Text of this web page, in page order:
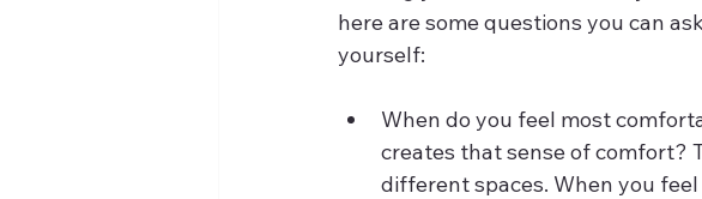
here are some questions you can
yourself:
When do you feel most
creates that sense of comfort?
different spaces. When you